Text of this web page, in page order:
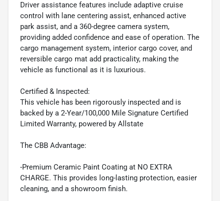
Driver assistance features include adaptive cruise
control with lane centering assist, enhanced active
park assist, and a 360-degree camera system,
providing added confidence and ease of operation. The
cargo management system, interior cargo cover, and
reversible cargo mat add practicality, making the
vehicle as functional as it is luxurious.
Certified & Inspected:
This vehicle has been rigorously inspected and is
backed by a 2-Year/100,000 Mile Signature Certified
Limited Warranty, powered by Allstate
The CBB Advantage:
-Premium Ceramic Paint Coating at NO EXTRA
CHARGE. This provides long-lasting protection, easier
cleaning, and a showroom finish.